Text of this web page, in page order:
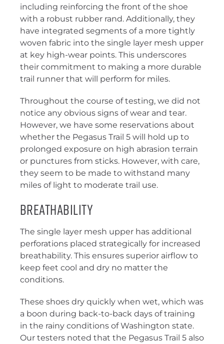
including reinforcing the front of the shoe
with a robust rubber rand. Additionally, they
have integrated segments of a more tightly
woven fabric into the single layer mesh upper
at key high-wear points. This underscores
their commitment to making a more durable
trail runner that will perform for miles.
Throughout the course of testing, we did not
notice any obvious signs of wear and tear.
However, we have some reservations about
whether the Pegasus Trail 5 will hold up to
prolonged exposure on high abrasion terrain
or punctures from sticks. However, with care,
they seem to be made to withstand many
miles of light to moderate trail use.
Breathability
The single layer mesh upper has additional
perforations placed strategically for increased
breathability. This ensures superior airflow to
keep feet cool and dry no matter the
conditions.
These shoes dry quickly when wet, which was
a boon during back-to-back days of training
in the rainy conditions of Washington state.
Our testers noted that the Pegasus Trail 5 also